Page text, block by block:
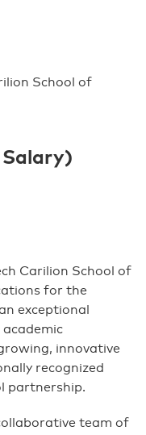
School of
Salary)
Carilion School of
for the
exceptional
innovative
recognized
partnership.
team of